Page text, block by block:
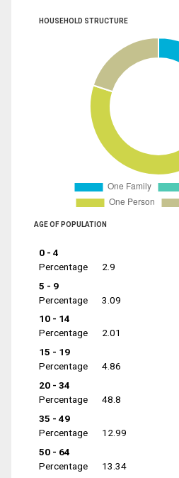
HOUSEHOLD STRUCTURE
AGE OF POPULATION
0 - 4
Percentage
2.9
5 - 9
Percentage
3.09
10 - 14
Percentage
2.01
15 - 19
Percentage
4.86
20 - 34
Percentage
48.8
35 - 49
Percentage
12.99
50 - 64
Percentage
13.34